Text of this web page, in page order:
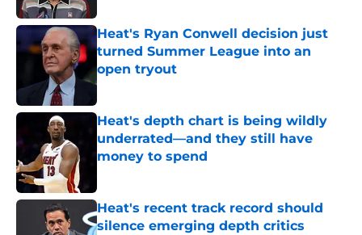
Heat's Ryan Conwell decision just
turned Summer League into an
open tryout
Published by on Invalid Date
Heat's depth chart is being wildly
underrated—and they still have
money to spend
Heat's recent track record should
silence emerging depth critics